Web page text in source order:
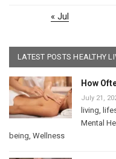
« Jul
LATEST POSTS HEALTHY
How
July 21,
living,
Mental
being, Wellness